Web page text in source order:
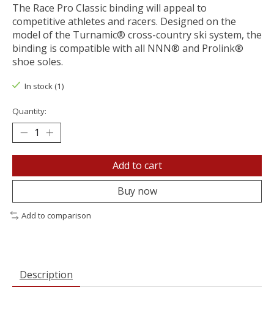
The Race Pro Classic binding will appeal to
competitive athletes and racers. Designed on the
model of the Turnamic® cross-country ski system, the
binding is compatible with all NNN® and Prolink®
shoe soles.
In stock (1)
Quantity:
Add to cart
Buy now
Add to comparison
Description